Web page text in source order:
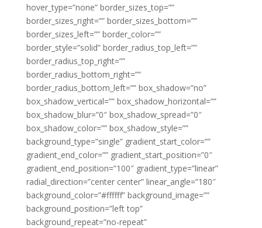
hover_type=”none” border_sizes_top=””
border_sizes_right=”” border_sizes_bottom=””
border_sizes_left=”” border_color=””
border_style=”solid” border_radius_top_left=””
border_radius_top_right=””
border_radius_bottom_right=””
border_radius_bottom_left=”” box_shadow=”no”
box_shadow_vertical=”” box_shadow_horizontal=””
box_shadow_blur=”0″ box_shadow_spread=”0″
box_shadow_color=”” box_shadow_style=””
background_type=”single” gradient_start_color=””
gradient_end_color=”” gradient_start_position=”0″
gradient_end_position=”100″ gradient_type=”linear”
radial_direction=”center center” linear_angle=”180″
background_color=”#ffffff” background_image=””
background_position=”left top”
background_repeat=”no-repeat”